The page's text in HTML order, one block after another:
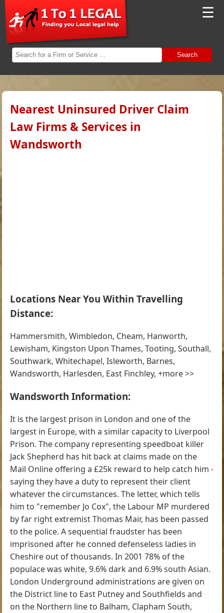
☰
Search
Nearest Uninsured Driver Claim
Law Firms & Services in
Wandsworth
Locations Near You Within Travelling
Distance:
Hammersmith, Wimbledon, Cheam, Hanworth,
Lewisham, Kingston Upon Thames, Tooting, Southall,
Southwark, Whitechapel, Isleworth, Barnes,
Wandsworth, Harlesden, East Finchley, +more >>
Wandsworth Information:
It is the largest prison in London and one of the
largest in Europe, with a similar capacity to Liverpool
Prison. The company representing speedboat killer
Jack Shepherd has hit back at claims made on the
Mail Online offering a £25k reward to help catch him -
saying they have a duty to represent their client
whatever the circumstances. The letter, which tells
him to "remember Jo Cox", the Labour MP murdered
by far right extremist Thomas Mair, has been passed
to the police. A sequential fraudster has been
imprisoned after he conned defenseless ladies in
Cheshire out of thousands. In 2001 78% of the
populace was white, 9.6% dark and 6.9% south Asian.
London Underground administrations are given on
the District line to East Putney and Southfields and
on the Northern line to Balham, Clapham South,